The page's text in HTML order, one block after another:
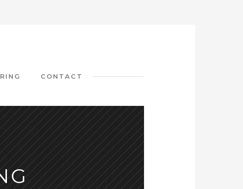
CONTACT